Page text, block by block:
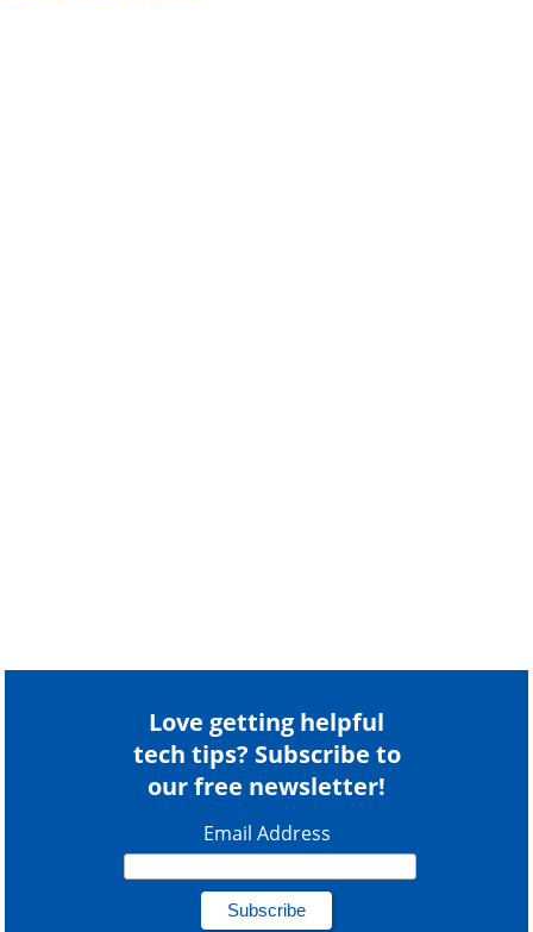
Love getting helpful
tech tips? Subscribe to
our free newsletter!
Email Address